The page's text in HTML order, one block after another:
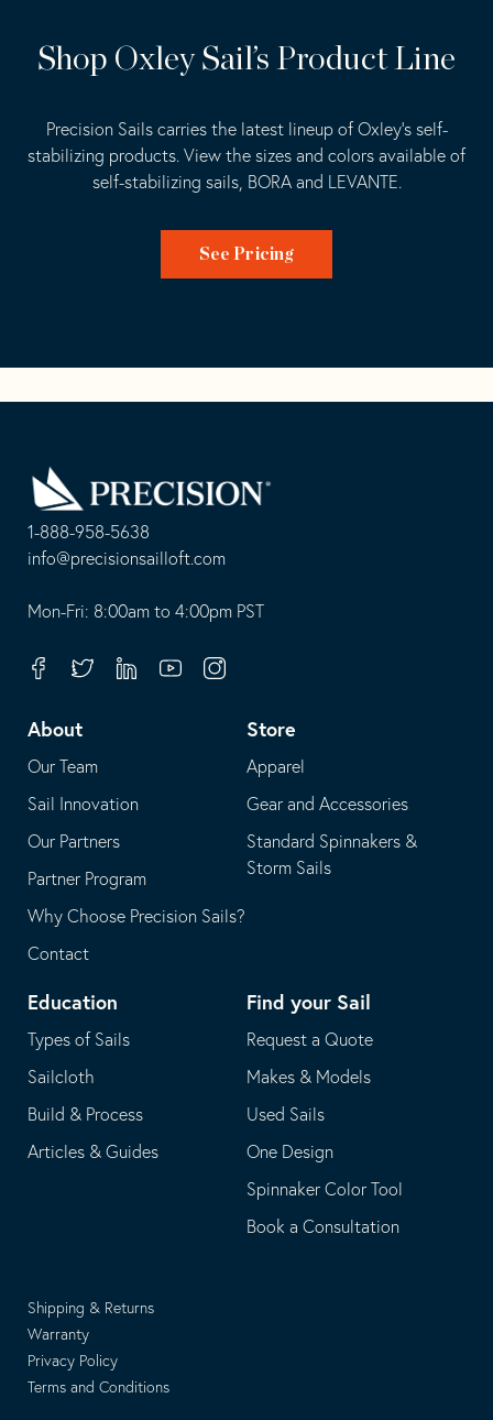
Shop Oxley Sail’s Product Line
Precision Sails carries the latest lineup of Oxley’s self-
stabilizing products. View the sizes and colors available of
self-stabilizing sails, BORA and LEVANTE.
See Pricing
1-888-958-5638
-
opens
your
application
info@precisionsailloft.com
This
in
email
application
Mon-Fri: 8:00am to 4:00pm PST
FacebookTwitterLinkedinYoutubeInstagram
About
Our Team
Sail Innovation
Our Partners
Partner Program
Why Choose Precision Sails?
Contact
Store
Apparel
Gear and Accessories
Standard Spinnakers &
Storm Sails
Education
Types of Sails
Sailcloth
Build & Process
Articles & Guides
Find your Sail
Request a Quote
Makes & Models
Used Sails
One Design
Spinnaker Color Tool
Book a Consultation
Shipping & Returns
Warranty
Privacy Policy
Terms and Conditions